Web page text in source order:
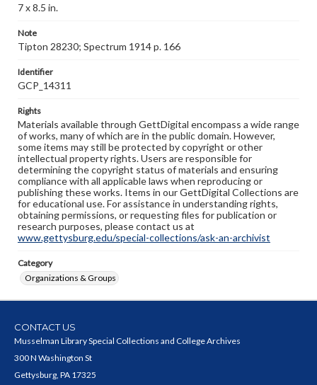
7 x 8.5 in.
Note
Tipton 28230; Spectrum 1914 p. 166
Identifier
GCP_14311
Rights
Materials available through GettDigital encompass a wide range
of works, many of which are in the public domain. However,
some items may still be protected by copyright or other
intellectual property rights. Users are responsible for
determining the copyright status of materials and ensuring
compliance with all applicable laws when reproducing or
publishing these works. Items in our GettDigital Collections are
for educational use. For assistance in understanding rights,
obtaining permissions, or requesting files for publication or
research purposes, please contact us at
www.gettysburg.edu/special-collections/ask-an-archivist
Category
Organizations & Groups
CONTACT US
Musselman Library Special Collections and College Archives
300 N Washington St
Gettysburg, PA 17325